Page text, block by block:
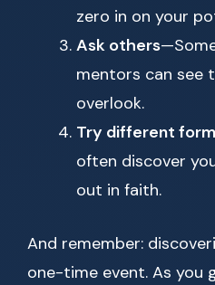
zero in on your
Ask others
mentors can see
overlook.
Try different
often discover
out in faith.
And remember:
one-time event. As you